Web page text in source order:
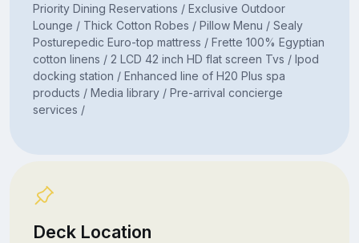
Priority Dining Reservations / Exclusive Outdoor
Lounge / Thick Cotton Robes / Pillow Menu / Sealy
Posturepedic Euro-top mattress / Frette 100% Egyptian
cotton linens / 2 LCD 42 inch HD flat screen Tvs / Ipod
docking station / Enhanced line of H20 Plus spa
products / Media library / Pre-arrival concierge
services /
Deck Location